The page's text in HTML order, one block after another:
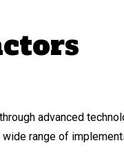
advanced
range of